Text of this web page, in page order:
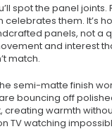
spot the panel joints.
celebrates them. It’s
panels, not a
and interest
match.
semi-matte finish
bouncing off
creating warmth
TV watching